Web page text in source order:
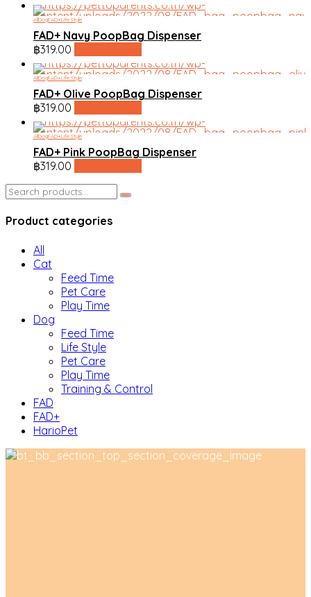
AllDogFAD+Life Style
FAD+ Navy PoopBag Dispenser
฿319.00
AllDogFAD+Life Style
FAD+ Olive PoopBag Dispenser
฿319.00
AllDogFAD+Life Style
FAD+ Pink PoopBag Dispenser
฿319.00
Search
Product categories
All
Cat
Feed Time
Pet Care
Play Time
Dog
Feed Time
Life Style
Pet Care
Play Time
Training & Control
FAD
FAD+
HarioPet